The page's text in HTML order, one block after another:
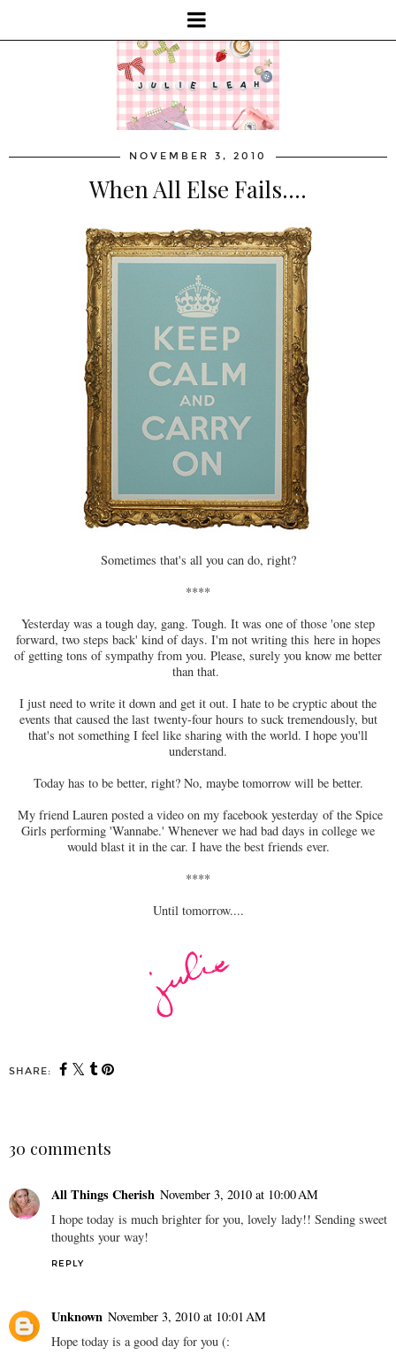
NOVEMBER 3, 2010
When All Else Fails....
Sometimes that's all you can do, right?
****
Yesterday was a tough day, gang. Tough. It was one of those 'one step
forward, two steps back' kind of days. I'm not writing this here in hopes
of getting tons of sympathy from you. Please, surely you know me better
than that.
I just need to write it down and get it out. I hate to be cryptic about the
events that caused the last twenty-four hours to suck tremendously, but
that's not something I feel like sharing with the world. I hope you'll
understand.
Today has to be better, right? No, maybe tomorrow will be better.
My friend Lauren posted a video on my facebook yesterday of the Spice
Girls performing 'Wannabe.' Whenever we had bad days in college we
would blast it in the car. I have the best friends ever.
****
Until tomorrow....
SHARE:
30 comments
All Things Cherish November 3, 2010 at 10:00 AM
I hope today is much brighter for you, lovely lady!! Sending sweet
thoughts your way!
REPLY
Unknown November 3, 2010 at 10:01 AM
Hope today is a good day for you (: